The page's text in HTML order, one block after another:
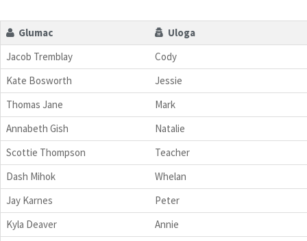
Glumac
Uloga
Jacob Tremblay
Cody
Kate Bosworth
Jessie
Thomas Jane
Mark
Annabeth Gish
Natalie
Scottie Thompson
Teacher
Dash Mihok
Whelan
Jay Karnes
Peter
Kyla Deaver
Annie